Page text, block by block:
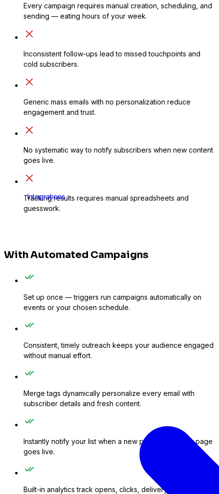
Integrations
Every campaign requires manual creation, scheduling, and
sending — eating hours of your week.
Inconsistent follow-ups lead to missed touchpoints and
cold subscribers.
Generic mass emails with no personalization reduce
engagement and trust.
No systematic way to notify subscribers when new content
goes live.
Tracking results requires manual spreadsheets and
guesswork.
With Automated Campaigns
Set up once — triggers run campaigns automatically on
events or your chosen schedule.
Consistent, timely outreach keeps your audience engaged
without manual effort.
Merge tags dynamically personalize every email with
subscriber details and fresh content.
Instantly notify your list when a new post, product, or page
goes live.
Built-in analytics track opens, clicks, delivery, and failures